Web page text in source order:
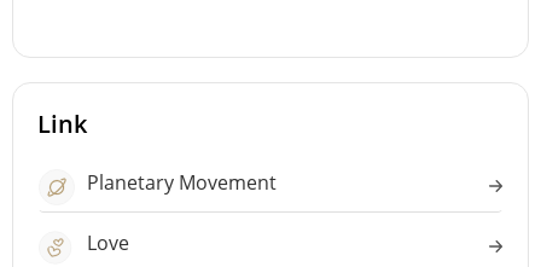
Link
Planetary Movement
Love